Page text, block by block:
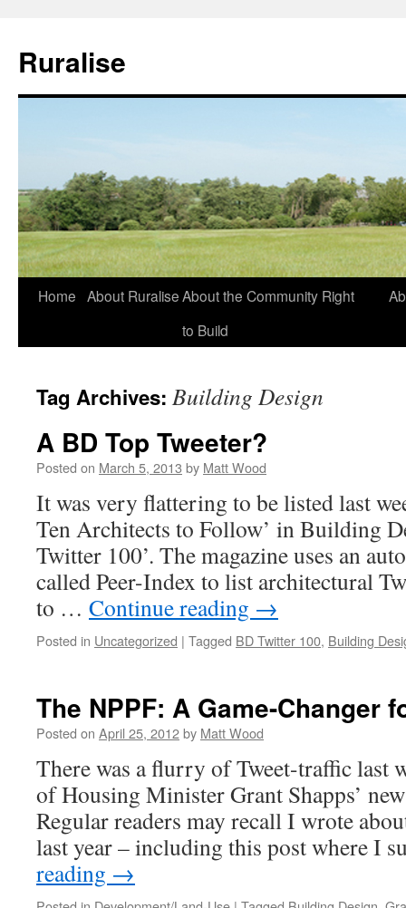
Ruralise
Skip
Home About RuraliseAbout the Community Right
to Build
Tag Archives: Building Design
A BD Top Tweeter?
Posted on March 5, 2013 by Matt Wood
It was very flattering to be listed last
Ten Architects to Follow’ in Building
Twitter 100’. The magazine uses an
called Peer-Index to list architectural
to … Continue reading →
Posted in Uncategorized | Tagged BD Twitter 100, Building
The NPPF: A Game-Changer
Posted on April 25, 2012by Matt Wood
There was a flurry of Tweet-traffic last
of Housing Minister Grant Shapps’
Regular readers may recall I wrote
last year – including this post where I
reading →